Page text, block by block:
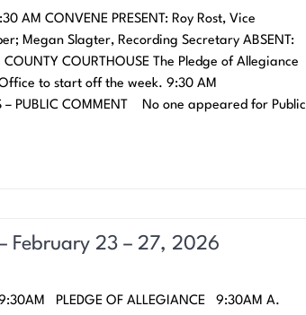
AM CONVENE PRESENT: Roy Rost, Vice
Megan Slagter, Recording Secretary ABSENT:
COURTHOUSE The Pledge of Allegiance
to start off the week. 9:30 AM
– PUBLIC COMMENT No one appeared for Public
February 23 – 27, 2026
PLEDGE OF ALLEGIANCE 9:30AM A.